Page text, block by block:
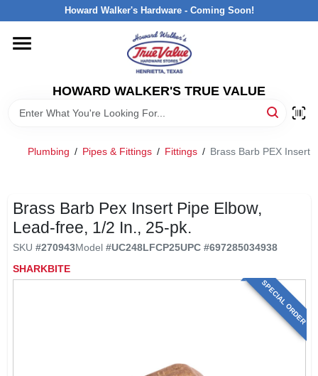
to
Howard Walker's Hardware - Coming Soon!
HOWARD WALKER'S TRUE VALUE
HOME
DEPARTMENTS
INTERESTED IN TRUE VALUE REWARDS?
STORE INFORMATION
Plumbing / Pipes & Fittings / Fittings / Brass Barb PEX Insert
Brass Barb Pex Insert Pipe Elbow,
Lead-free, 1/2 In., 25-pk.
SKU #270943Model #UC248LFCP25UPC #697285034938
SHARKBITE
SPECIAL ORDER